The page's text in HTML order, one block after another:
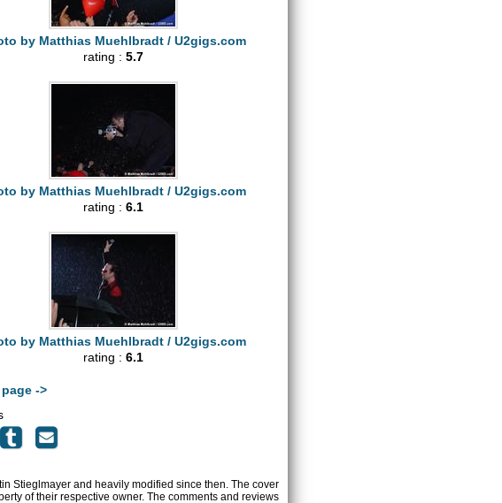
by Matthias Muehlbradt / U2gigs.com
rating : 5.7
by Matthias Muehlbradt / U2gigs.com
rating : 6.1
by Matthias Muehlbradt / U2gigs.com
rating : 6.1
->
Stieglmayer and heavily modified since then. The cover
of their respective owner. The comments and reviews